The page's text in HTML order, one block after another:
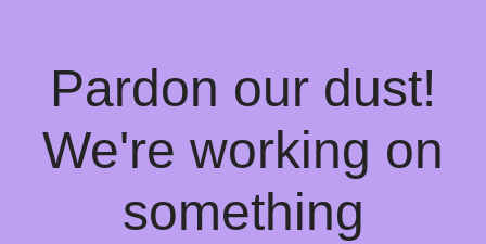
Pardon our dust!
We're working on
something